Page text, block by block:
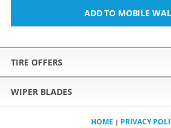
ADD TO MOBILE
TIRE OFFERS
WIPER BLADES
HOME | PRIVACY